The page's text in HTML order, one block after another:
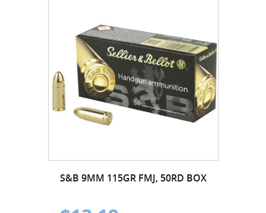
S&B 9MM 115GR FMJ, 50RD BOX